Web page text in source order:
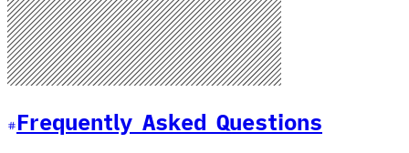
Frequently Asked Questions